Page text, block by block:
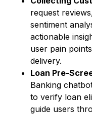
request
sentiment
actionable
user pain
delivery.
Loan Pre-
Banking
to verify loan
guide users